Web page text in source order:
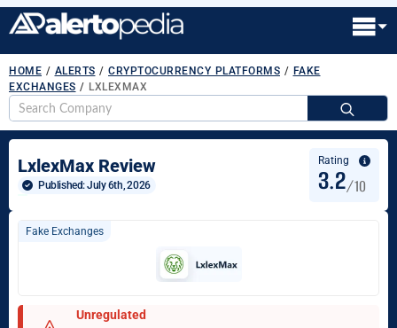
HOME / ALERTS / CRYPTOCURRENCY PLATFORMS / FAKE
EXCHANGES / LXLEXMAX
LxlexMax Review
Published: July 6th, 2026
Rating
3.2/10
Fake Exchanges
Unregulated